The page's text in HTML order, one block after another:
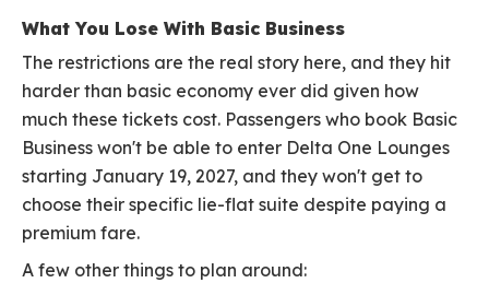
What You Lose With Basic Business
The restrictions are the real story here, and they hit
harder than basic economy ever did given how
much these tickets cost. Passengers who book Basic
Business won't be able to enter Delta One Lounges
starting January 19, 2027, and they won't get to
choose their specific lie-flat suite despite paying a
premium fare.
A few other things to plan around: